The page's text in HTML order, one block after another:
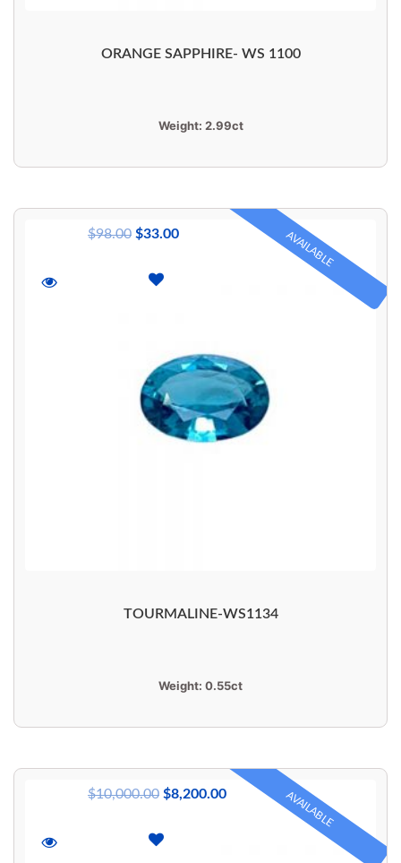
ORANGE SAPPHIRE- WS 1100
Weight: 2.99ct
AVAILABLE
TOURMALINE-WS1134
$98.00 $33.00
Weight: 0.55ct
AVAILABLE
$10,000.00 $8,200.00